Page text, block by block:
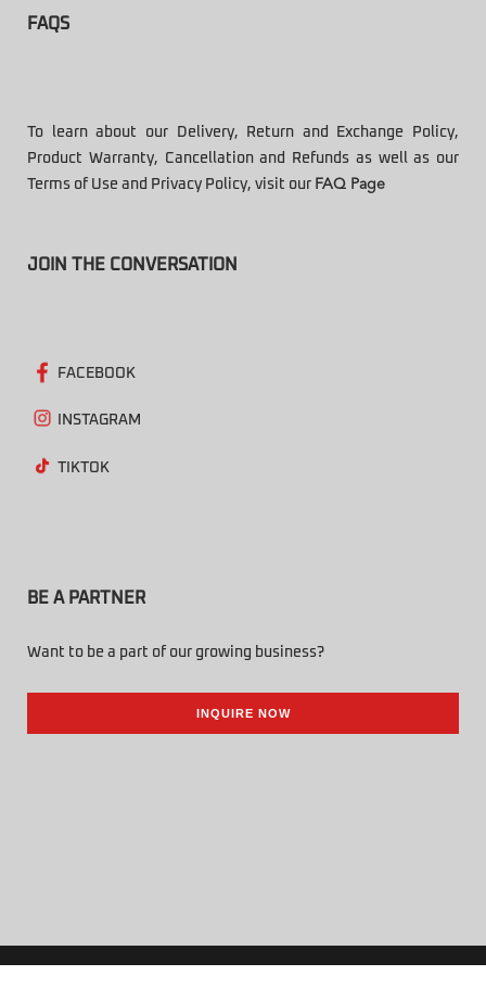
FAQS
To learn about our Delivery, Return and Exchange Policy,
Product Warranty, Cancellation and Refunds as well as our
Terms of Use and Privacy Policy, visit our FAQ Page
JOIN THE CONVERSATION
FACEBOOK
INSTAGRAM
TIKTOK
BE A PARTNER
Want to be a part of our growing business?
INQUIRE NOW